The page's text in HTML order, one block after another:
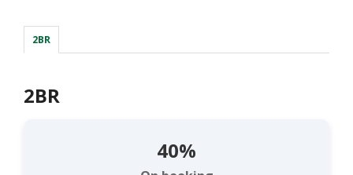
2BR
2BR
40%